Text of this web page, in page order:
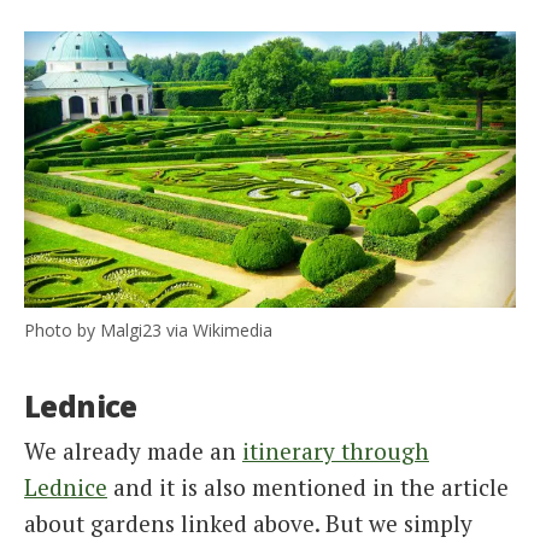
Photo by Malgi23 via Wikimedia
Lednice
We already made an itinerary through
Lednice and it is also mentioned in the article
about gardens linked above. But we simply